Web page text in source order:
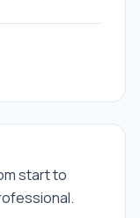
start to